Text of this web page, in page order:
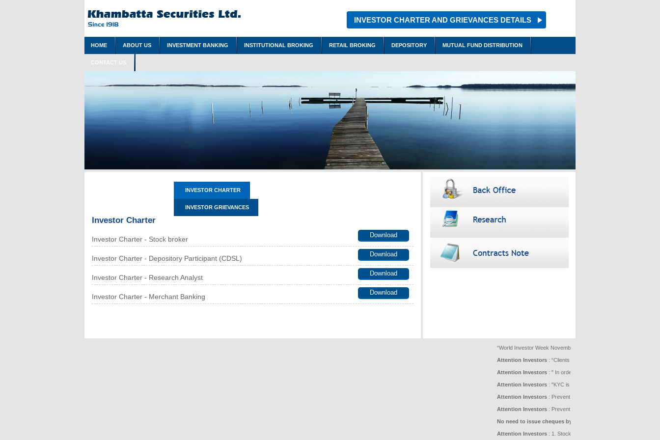
INVESTOR CHARTER AND GRIEVANCES DETAILS
HOME ABOUT US INVESTMENT BANKING INSTITUTIONAL BROKING RETAIL BROKING DEPOSITORY MUTUAL FUND DISTRIBUTION
CONTACT US
INVESTOR CHARTER
INVESTOR GRIEVANCES
Investor Charter
Investor Charter - Stock broker
Download
Investor Charter - Depository Participant (CDSL)
Download
Investor Charter - Research Analyst
Download
Investor Charter - Merchant Banking
Download
“World Investor Week November 23-29, 2020 being celebrated under
Attention Investors: “Clients are advised not to blindly follow
Attention Investors: " In order to facilitate better understanding of
Attention Investors: "KYC is one time exercise while dealing in
Attention Investors: Prevent Unauthorised transactions in your
Attention Investors: Prevent Unauthorized Transactions in your
No need to issue cheques by investors while subscribing to
Attention Investors: 1. Stock Brokers can accept securities as